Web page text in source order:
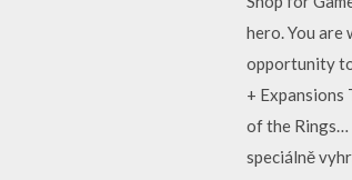
hero. You are
opportunity
+ Expansions
of the Rings…
speciálně